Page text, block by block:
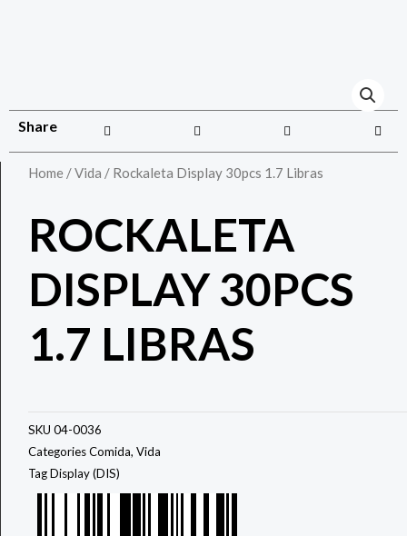
Share
Home /Vida / Rockaleta Display 30pcs 1.7 Libras
ROCKALETA
DISPLAY 30PCS
1.7 LIBRAS
SKU 04-0036
CategoriesComida, Vida
TagDisplay (DIS)